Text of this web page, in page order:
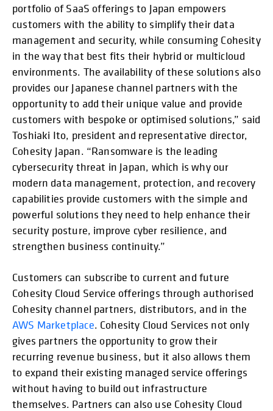
portfolio of SaaS offerings to Japan empowers
customers with the ability to simplify their data
management and security, while consuming Cohesity
in the way that best fits their hybrid or multicloud
environments. The availability of these solutions also
provides our Japanese channel partners with the
opportunity to add their unique value and provide
customers with bespoke or optimised solutions,” said
Toshiaki Ito, president and representative director,
Cohesity Japan. “Ransomware is the leading
cybersecurity threat in Japan, which is why our
modern data management, protection, and recovery
capabilities provide customers with the simple and
powerful solutions they need to help enhance their
security posture, improve cyber resilience, and
strengthen business continuity.”
Customers can subscribe to current and future
Cohesity Cloud Service offerings through authorised
Cohesity channel partners, distributors, and in the
AWS Marketplace. Cohesity Cloud Services not only
gives partners the opportunity to grow their
recurring revenue business, but it also allows them
to expand their existing managed service offerings
without having to build out infrastructure
themselves. Partners can also use Cohesity Cloud